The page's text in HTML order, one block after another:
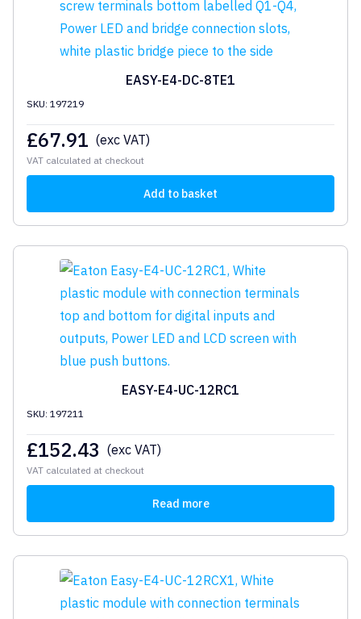
EASY-E4-DC-8TE1
SKU: 197219
£67.91 (exc VAT)
VAT calculated at checkout
Add to basket
EASY-E4-UC-12RC1
SKU: 197211
£152.43 (exc VAT)
VAT calculated at checkout
Read more